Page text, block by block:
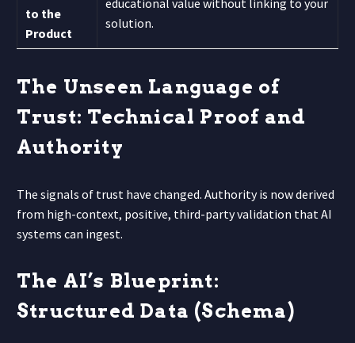
to the
Product
solution.
The Unseen Language of
Trust: Technical Proof and
Authority
The signals of trust have changed. Authority is now derived
from high-context, positive, third-party validation that AI
systems can ingest.
The AI’s Blueprint:
Structured Data (Schema)